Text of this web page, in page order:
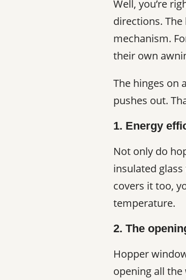
Well, you’re
directions.
mechanism.
their own
The hinges on
pushes out.
1. Energy
Not only do
insulated
covers it too,
temperature.
2. The
Hopper
opening all